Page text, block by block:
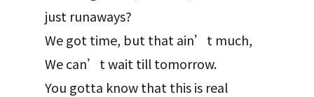
just runaways?
We got time, but that ain’t much,
We can’t wait till tomorrow.
You gotta know that this is real